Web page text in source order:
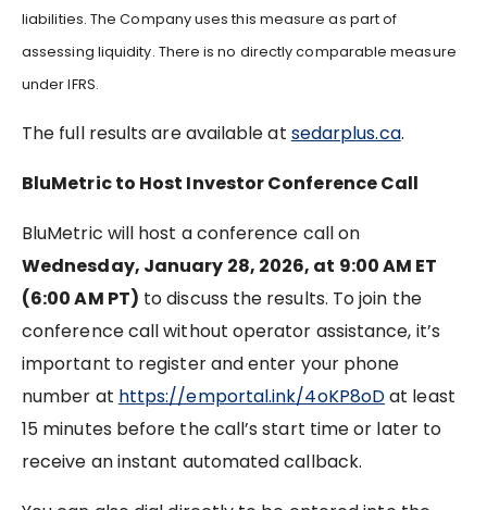
liabilities. The Company uses this measure as part of
assessing liquidity. There is no directly comparable measure
under IFRS.
The full results are available at sedarplus.ca.
BluMetric to Host Investor Conference Call
BluMetric will host a conference call on
Wednesday, January 28, 2026, at 9:00 AM ET
(6:00 AM PT) to discuss the results. To join the
conference call without operator assistance, it’s
important to register and enter your phone
number at https://emportal.ink/4oKP8oDat least
15 minutes before the call’s start time or later to
receive an instant automated callback.